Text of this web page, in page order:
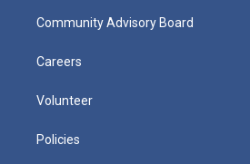
Community Advisory Board
Careers
Volunteer
Policies